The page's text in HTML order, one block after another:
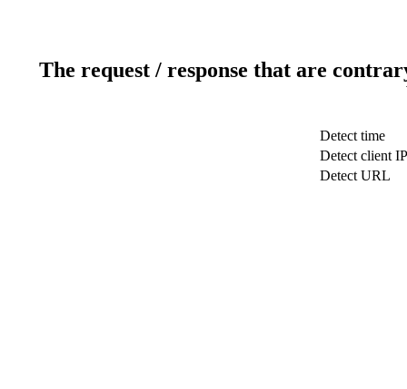
The request / response that are
Detect time
Detect client IP
Detect URL